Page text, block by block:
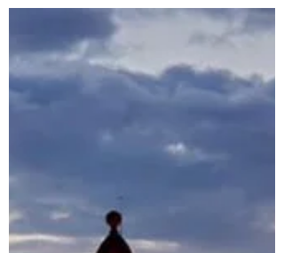
Welcome to Puerto Rico,
highlights of a five day trip to
my homeland
An amazing five days in Puerto Rico started with